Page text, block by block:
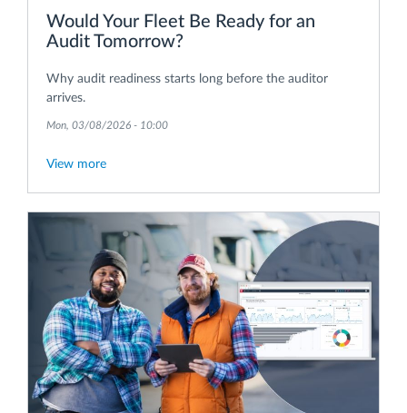
Would Your Fleet Be Ready for an
Audit Tomorrow?
Why audit readiness starts long before the auditor
arrives.
Mon, 03/08/2026 - 10:00
View more